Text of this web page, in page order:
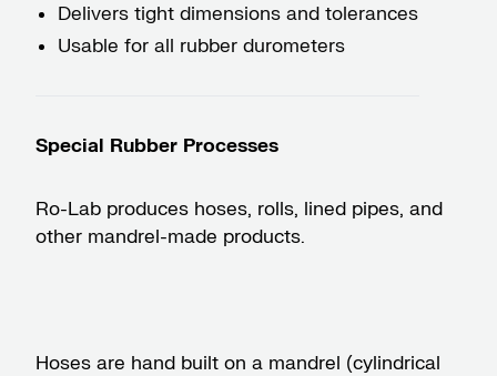
Delivers tight dimensions and tolerances
Usable for all rubber durometers
Special Rubber Processes
Ro-Lab produces hoses, rolls, lined pipes, and
other mandrel-made products.
Hoses are hand built on a mandrel (cylindrical